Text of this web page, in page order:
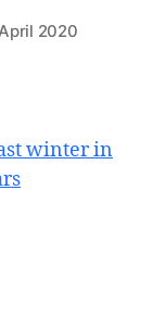
2020
winter in